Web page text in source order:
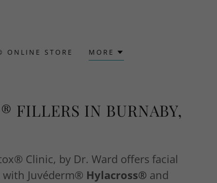
ONLINE STORE MORE
FILLERS IN BURNABY,
Clinic, by Dr. Ward offers facial
Juvéderm® Hylacross® and